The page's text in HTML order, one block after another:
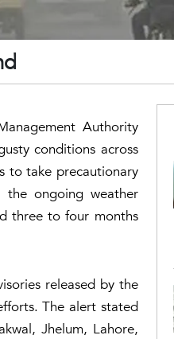
Authority
conditions across
to take precautionary
the ongoing weather
three to four months
released by the
The alert stated
Jhelum, Lahore,